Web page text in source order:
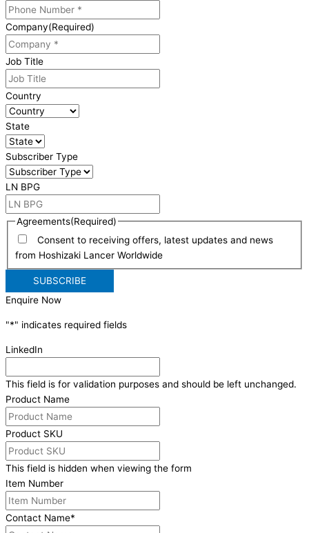
Company(Required)
Job Title
Country
State
Subscriber Type
LN BPG
Agreements(Required)
Consent to receiving offers, latest updates and news
from Hoshizaki Lancer Worldwide
Enquire Now
"*" indicates required fields
LinkedIn
This field is for validation purposes and should be left unchanged.
Product Name
Product SKU
This field is hidden when viewing the form
Item Number
Contact Name*